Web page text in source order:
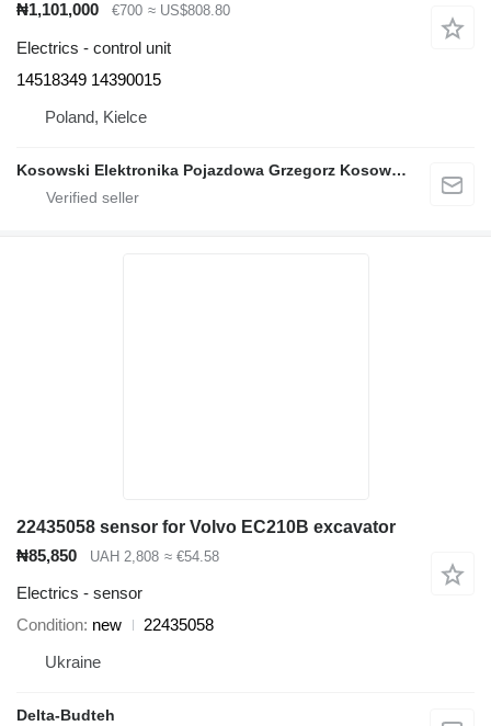
₦1,101,000 €700 ≈ US$808.80
Electrics - control unit
14518349 14390015
Poland, Kielce
Kosowski Elektronika Pojazdowa Grzegorz Kosowski
22435058 sensor for Volvo EC210B excavator
₦85,850
UAH 2,808 ≈ €54.58
Electrics - sensor
Condition new
22435058
Ukraine
Delta-Budteh